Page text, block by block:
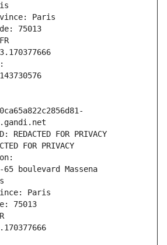
Paris
75013
FOR PRIVACY
FOR PRIVACY
boulevard Massena
Paris
75013